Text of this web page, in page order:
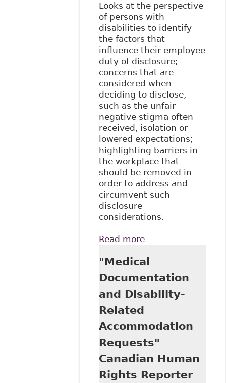
Looks at the perspective
of persons with
disabilities to identify
the factors that
influence their employee
duty of disclosure;
concerns that are
considered when
deciding to disclose,
such as the unfair
negative stigma often
received, isolation or
lowered expectations;
highlighting barriers in
the workplace that
should be removed in
order to address and
circumvent such
disclosure
considerations.
Read moreabout
Disability
Disclosure: The
Importance of
Employer
Climate", 26
Employ Respons
"Medical
Documentation
and Disability-
Related
Accommodation
Requests"
Canadian Human
Rights Reporter